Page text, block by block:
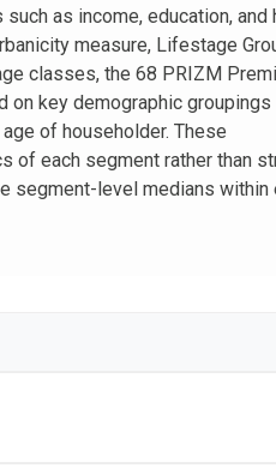
as income, education, and
measure, Lifestage
classes, the 68 PRIZM
on key demographic groupings
of householder. These
of each segment rather than
segment-level medians within